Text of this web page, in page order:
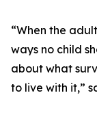
“When the
ways no child
about what
to live with it,”